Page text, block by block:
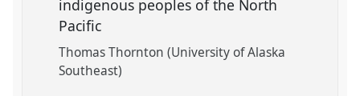
indigenous peoples of the North
Pacific
Thomas Thornton (University of Alaska
Southeast)